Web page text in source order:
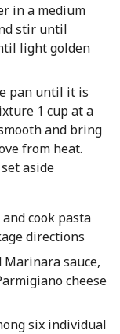
in a medium
stir until
light golden
pan until it is
1 cup at a
and bring
from heat.
aside
cook pasta
directions
sauce,
cheese
six individual